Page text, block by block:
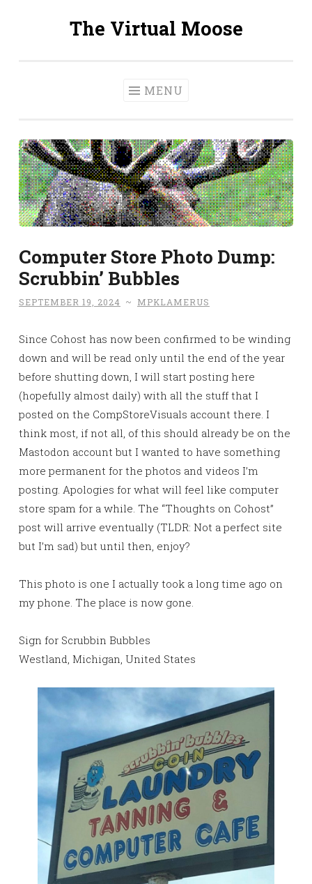
The Virtual Moose
MENU
Computer Store Photo Dump:
Scrubbin’ Bubbles
SEPTEMBER 19, 2024 ~ MPKLAMERUS
Since Cohost has now been confirmed to be winding
down and will be read only until the end of the year
before shutting down, I will start posting here
(hopefully almost daily) with all the stuff that I
posted on the CompStoreVisuals account there. I
think most, if not all, of this should already be on the
Mastodon account but I wanted to have something
more permanent for the photos and videos I’m
posting. Apologies for what will feel like computer
store spam for a while. The “Thoughts on Cohost”
post will arrive eventually (TLDR: Not a perfect site
but I’m sad) but until then, enjoy?
This photo is one I actually took a long time ago on
my phone. The place is now gone.
Sign for Scrubbin Bubbles
Westland, Michigan, United States